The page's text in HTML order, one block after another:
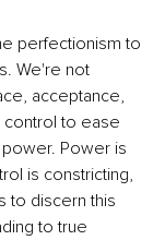
perfectionism to
We're not
acceptance,
control to ease
Power is
is constricting,
to discern this
to true